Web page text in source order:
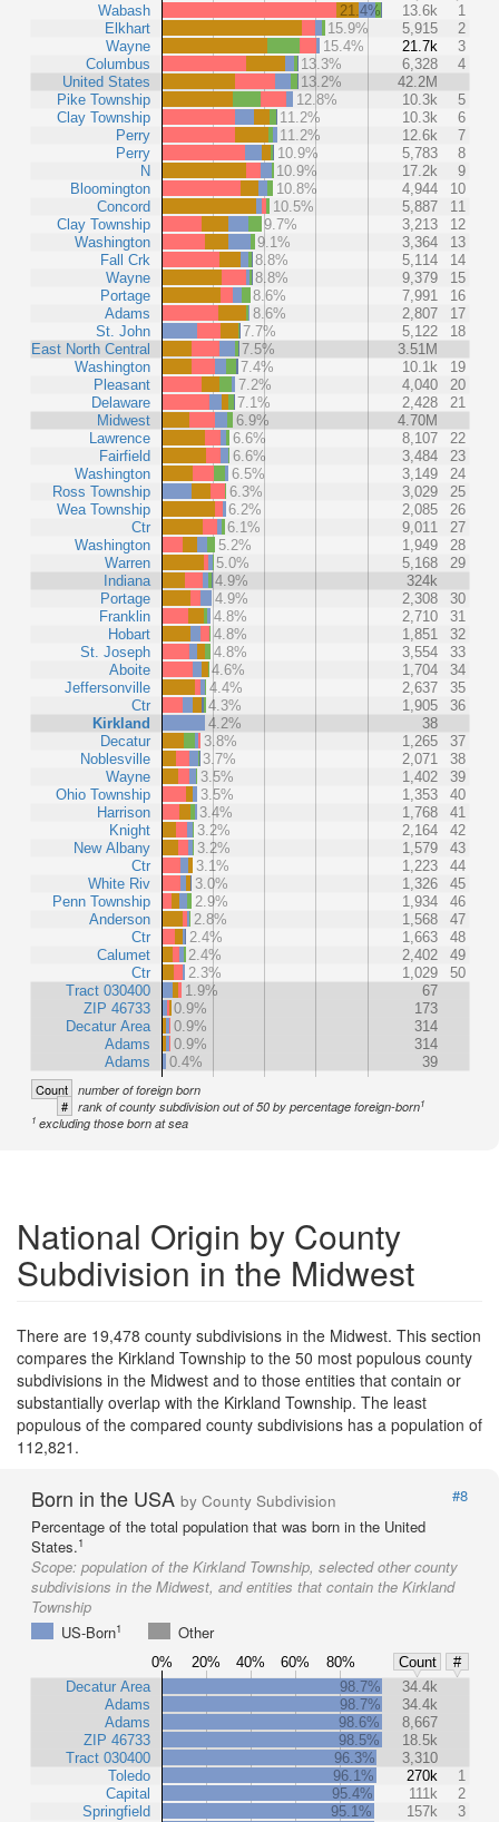
Wabash
Elkhart
Wayne
Columbus
United States
Pike Township
Clay Township
Perry
Perry
N
Bloomington
Concord
Clay Township
Washington
Fall Crk
Wayne
Portage
Adams
St. John
East North Central
Washington
Pleasant
Delaware
Midwest
Lawrence
Fairfield
Washington
Ross Township
Wea Township
Ctr
Washington
Warren
Indiana
Portage
Franklin
Hobart
St. Joseph
Aboite
Jeffersonville
Ctr
Kirkland
Decatur
Noblesville
Wayne
Ohio Township
Harrison
Knight
New Albany
Ctr
White Riv
Penn Township
Anderson
Ctr
Calumet
Ctr
Tract 030400
ZIP 46733
Decatur Area
Adams
Adams
21.4% 13.6k
1
15.9%
5,915
2
15.4%
21.7k
3
13.3%
6,328
4
13.2%
42.2M
12.8%
10.3k
5
11.2%
10.3k
6
11.2%
12.6k
7
10.9%
5,783
8
10.9%
17.2k
9
10.8%
4,944
10
10.5%
5,887
11
9.7%
3,213
12
9.1%
3,364
13
8.8%
5,114
14
8.8%
9,379
15
8.6%
7,991
16
8.6%
2,807
17
7.7%
5,122
18
7.5%
3.51M
7.4%
10.1k
19
7.2%
4,040
20
7.1%
2,428
21
6.9%
4.70M
6.6%
8,107
22
6.6%
3,484
23
6.5%
3,149
24
6.3%
3,029
25
6.2%
2,085
26
6.1%
9,011
27
5.2%
1,949
28
5.0%
5,168
29
4.9%
324k
4.9%
2,308
30
4.8%
2,710
31
4.8%
1,851
32
4.8%
3,554
33
4.6%
1,704
34
4.4%
2,637
35
4.3%
1,905
36
4.2%
38
3.8%
1,265
37
3.7%
2,071
38
3.5%
1,402
39
3.5%
1,353
40
3.4%
1,768
41
3.2%
2,164
42
3.2%
1,579
43
3.1%
1,223
44
3.0%
1,326
45
2.9%
1,934
46
2.8%
1,568
47
2.4%
1,663
48
2.4%
2,402
49
2.3%
1,029
50
1.9%
67
0.9%
173
0.9%
314
0.9%
314
0.4%
39
Count number of foreign born
# rank of county subdivision out of 50 by percentage foreign-born1
1 excluding those born at sea
National Origin by County
Subdivision in the Midwest
There are 19,478 county subdivisions in the Midwest. This section
compares the Kirkland Township to the 50 most populous county
subdivisions in the Midwest and to those entities that contain or
substantially overlap with the Kirkland Township. The least
populous of the compared county subdivisions has a population of
112,821.
Born in the USA by County Subdivision
#8
Percentage of the total population that was born in the United
States.1
Scope: population of the Kirkland Township, selected other county
subdivisions in the Midwest, and entities that contain the Kirkland
Township
US-Born1 Other
0% 20% 40% 60% 80% Count
#
Decatur Area
Adams
Adams
ZIP 46733
Tract 030400
Toledo
Capital
Springfield
98.7%
34.4k
98.7%
34.4k
98.6%
8,667
98.5%
18.5k
96.3%
3,310
96.1%
270k
1
95.4%
111k
2
95.1%
157k
3